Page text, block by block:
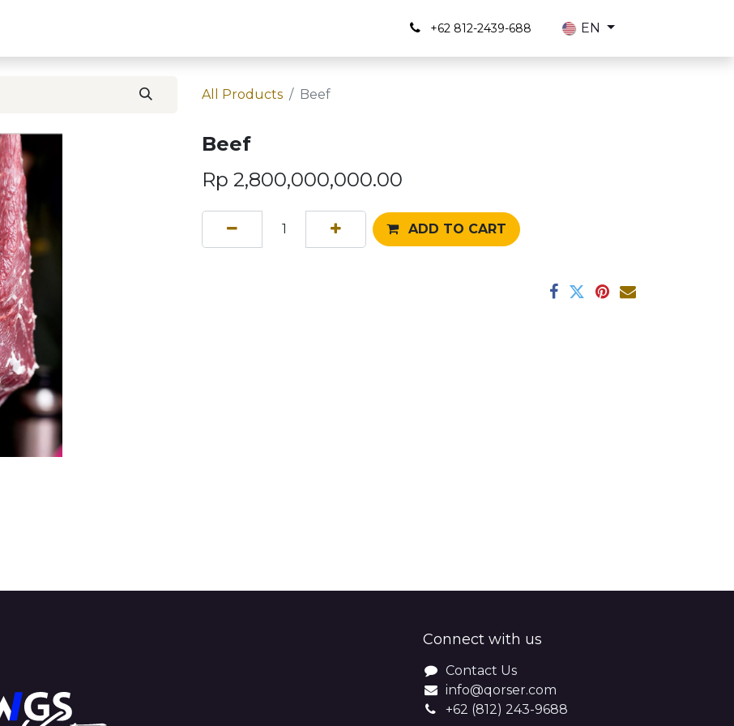
+62 812-2439-688 EN
All Products Beef
Beef
Rp 2,800,000,000.00
ADD TO CART
Connect with us
Contact Us
info@qorser.com
+62 (812) 243-9688